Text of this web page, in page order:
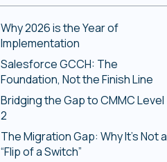
Why 2026 is the Year of
Implementation
Salesforce GCCH: The
Foundation, Not the Finish Line
Bridging the Gap to CMMC Level
2
The Migration Gap: Why It’s Not a
“Flip of a Switch”